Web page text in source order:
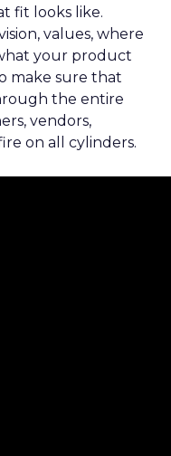
fit looks like.
values, where
your product
make sure that
the entire
vendors,
on all cylinders.